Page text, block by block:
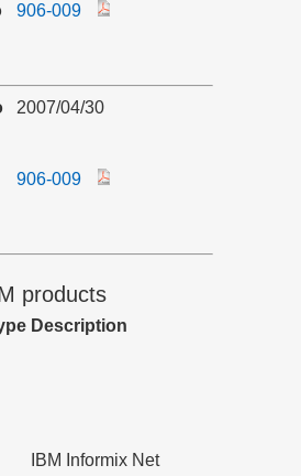
906-009
2007/04/30
906-009
products
Description
IBM Informix Net